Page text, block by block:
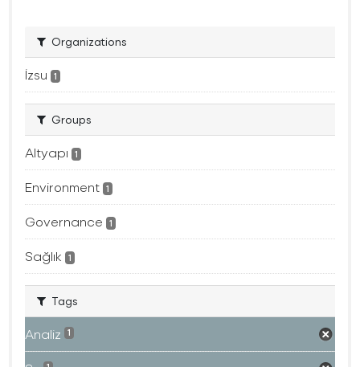
Organizations
İzsu 1
Groups
Altyapı 1
Environment 1
Governance 1
Sağlık 1
Tags
Analiz 1